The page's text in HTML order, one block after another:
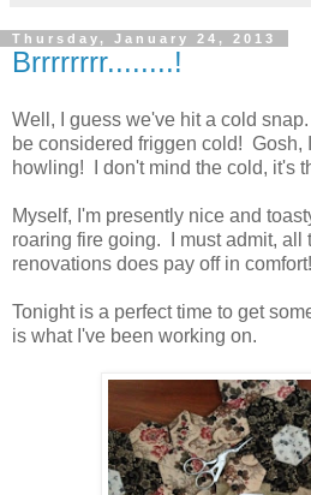
Thursday, January 24, 2013
Brrrrrrrr........!
Well, I guess we've hit a cold
be considered friggen cold! Gosh,
howling! I don't mind the cold, it's
Myself, I'm presently nice and
roaring fire going. I must admit, all
renovations does pay off in comfort!
Tonight is a perfect time to get
is what I've been working on.